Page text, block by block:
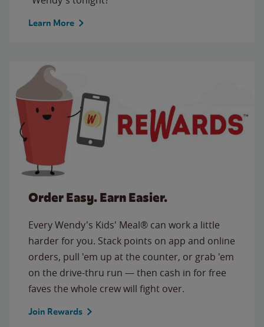
Learn More
Order Easy. Earn Easier.
Every Wendy's Kids' Meal® can work a little
harder for you. Stack points on app and online
orders, pull 'em up at the counter, or grab 'em
on the drive-thru run — then cash in for free
faves the whole crew will fight over.
Join Rewards